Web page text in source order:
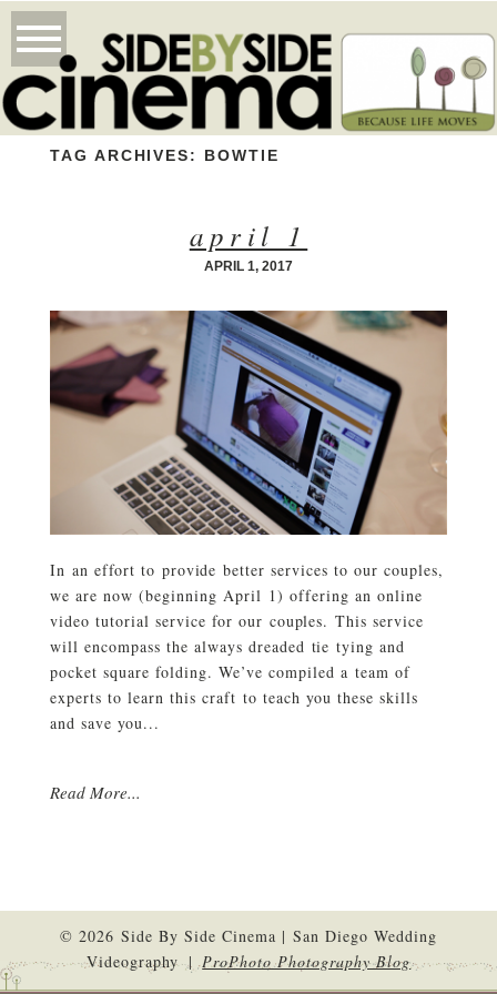
TAG ARCHIVES: BOWTIE
april 1
APRIL 1, 2017
In an effort to provide better services to our couples,
we are now (beginning April 1) offering an online
video tutorial service for our couples. This service
will encompass the always dreaded tie tying and
pocket square folding. We’ve compiled a team of
experts to learn this craft to teach you these skills
and save you...
Read More...
© 2026 Side By Side Cinema | San Diego Wedding
Videography | ProPhoto Photography Blog